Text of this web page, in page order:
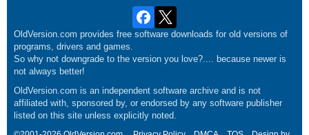
OldVersion.com provides free software downloads for old versions of
programs, drivers and games.
So why not downgrade to the version you love?.... because newer is
not always better!
OldVersion.com is an independent software archive and is not
affiliated with, sponsored by, or endorsed by any software publisher
listed on this site unless explicitly noted.